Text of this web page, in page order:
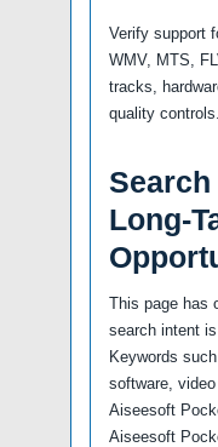
Verify support
WMV, MTS,
tracks,
quality controls.
Long-
This page has
search intent
Keywords
software, video
Aiseesoft
Aiseesoft